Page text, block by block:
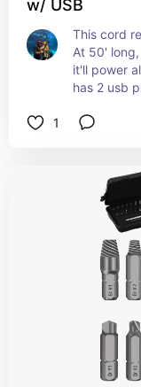
w/ USB
This cord
At 50'
it'll power
has 2 usb
1